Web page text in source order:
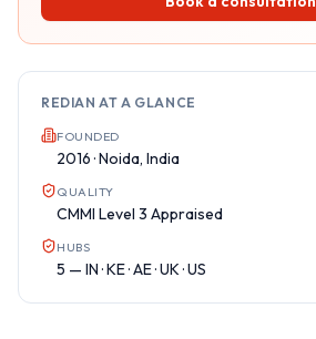
REDIAN AT A GLANCE
FOUNDED
2016 · Noida, India
QUALITY
CMMI Level 3 Appraised
HUBS
5 — IN · KE · AE · UK · US